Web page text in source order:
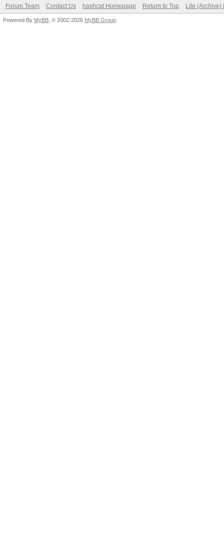
Forum Team Contact Us hashcat Homepage Return to Top Lite (Archive)
Powered By MyBB , © 2002-2026 MyBB Group